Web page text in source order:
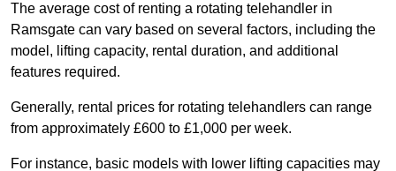
The average cost of renting a rotating telehandler in
Ramsgate can vary based on several factors, including the
model, lifting capacity, rental duration, and additional
features required.
Generally, rental prices for rotating telehandlers can range
from approximately £600 to £1,000 per week.
For instance, basic models with lower lifting capacities may